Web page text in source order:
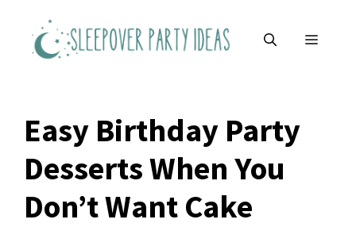
content
MENU
Easy Birthday Party
Desserts When You
Don’t Want Cake